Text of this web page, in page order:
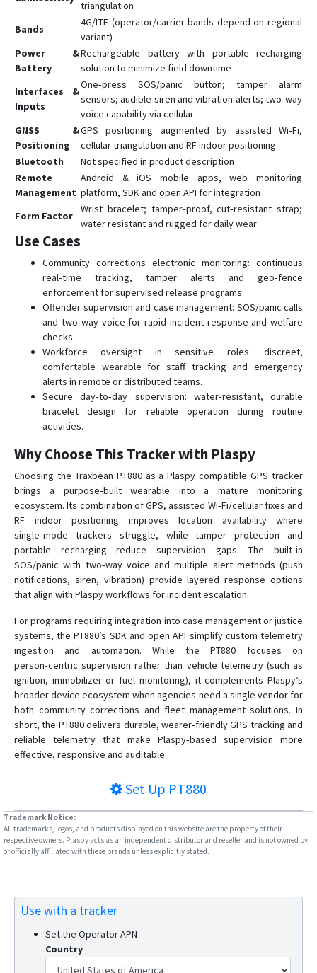
triangulation
Bands
4G/LTE (operator/carrier bands depend on regional
variant)
Power &
Battery
Rechargeable battery with portable recharging
solution to minimize field downtime
Interfaces &
Inputs
One‑press SOS/panic button; tamper alarm
sensors; audible siren and vibration alerts; two‑way
voice capability via cellular
GNSS &
Positioning
GPS positioning augmented by assisted Wi‑Fi,
cellular triangulation and RF indoor positioning
Bluetooth
Not specified in product description
Remote
Management
Android & iOS mobile apps, web monitoring
platform, SDK and open API for integration
Form Factor
Wrist bracelet; tamper‑proof, cut‑resistant strap;
water resistant and rugged for daily wear
Use Cases
Community corrections electronic monitoring: continuous
real‑time tracking, tamper alerts and geo‑fence
enforcement for supervised release programs.
Offender supervision and case management: SOS/panic calls
and two‑way voice for rapid incident response and welfare
checks.
Workforce oversight in sensitive roles: discreet,
comfortable wearable for staff tracking and emergency
alerts in remote or distributed teams.
Secure day‑to‑day supervision: water‑resistant, durable
bracelet design for reliable operation during routine
activities.
Why Choose This Tracker with Plaspy
Choosing the Traxbean PT880 as a Plaspy compatible GPS tracker
brings a purpose‑built wearable into a mature monitoring
ecosystem. Its combination of GPS, assisted Wi‑Fi/cellular fixes and
RF indoor positioning improves location availability where
single‑mode trackers struggle, while tamper protection and
portable recharging reduce supervision gaps. The built‑in
SOS/panic with two‑way voice and multiple alert methods (push
notifications, siren, vibration) provide layered response options
that align with Plaspy workflows for incident escalation.
For programs requiring integration into case management or justice
systems, the PT880’s SDK and open API simplify custom telemetry
ingestion and automation. While the PT880 focuses on
person‑centric supervision rather than vehicle telemetry (such as
ignition, immobilizer or fuel monitoring), it complements Plaspy’s
broader device ecosystem when agencies need a single vendor for
both community corrections and fleet management solutions. In
short, the PT880 delivers durable, wearer‑friendly GPS tracking and
reliable telemetry that make Plaspy‑based supervision more
effective, responsive and auditable.
Set Up PT880
Trademark Notice:
All trademarks, logos, and products displayed on this website are the property of their
respective owners. Plaspy acts as an independent distributor and reseller and is not owned by
or officially affiliated with these brands unless explicitly stated.
Use with a tracker
Set the Operator APN
Country